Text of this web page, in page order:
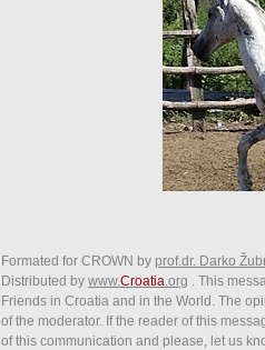
Formated for CROWN by prof.dr. Darko
Distributed by www.Croatia .org . This
Friends in Croatia and in the World. The
of the moderator. If the reader of this
of this communication and please, let us